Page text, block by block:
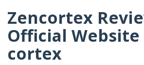
Zencortex
Official
cortex